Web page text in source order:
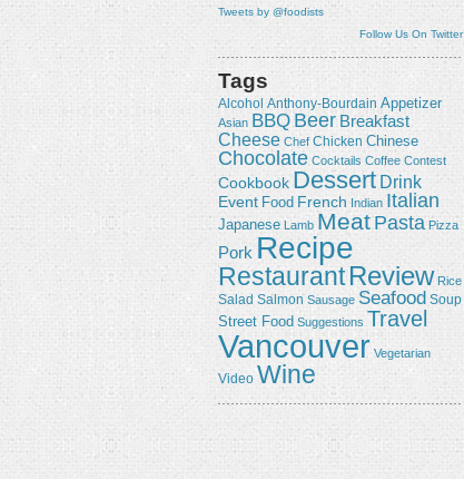
Tweets by @foodists
Follow Us On Twitter
Tags
Alcohol Anthony-Bourdain Appetizer
Asian BBQ Beer Breakfast
Cheese Chef Chicken Chinese
Chocolate Cocktails Coffee Contest
Cookbook Dessert Drink
Event Food French Indian Italian
Japanese Lamb Meat Pasta Pizza
Pork Recipe
RestaurantReview Rice
Salad Salmon Sausage Seafood Soup
Street Food Suggestions Travel
Vancouver Vegetarian
Video Wine